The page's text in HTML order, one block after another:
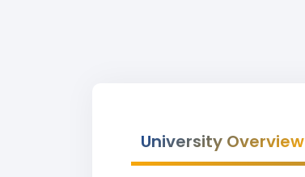
University Overview